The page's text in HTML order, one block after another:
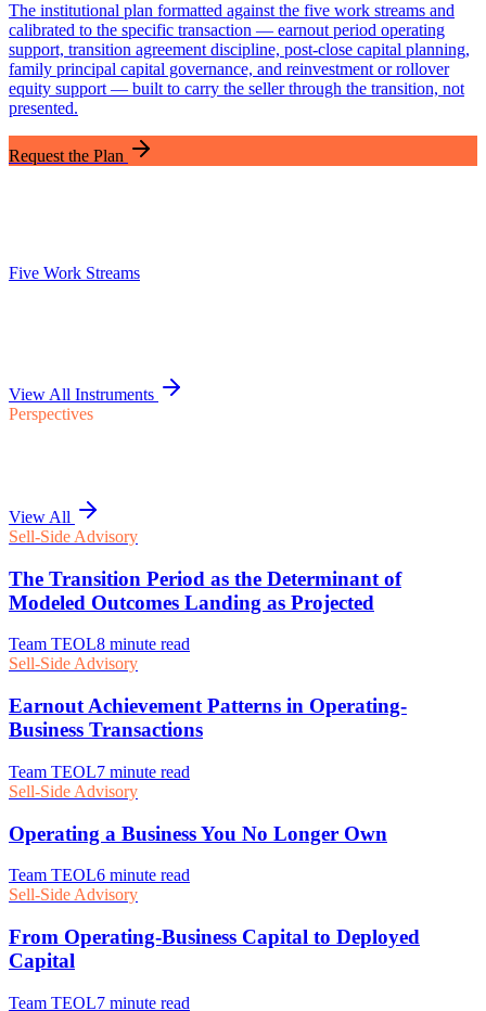
The institutional plan formatted against the five work streams and
calibrated to the specific transaction — earnout period operating
support, transition agreement discipline, post-close capital planning,
family principal capital governance, and reinvestment or rollover
equity support — built to carry the seller through the transition, not
presented.
Request the Plan
Five Work Streams
View All Instruments
Perspectives
View All